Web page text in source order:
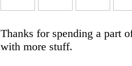
Thanks for spending a part
with more stuff.